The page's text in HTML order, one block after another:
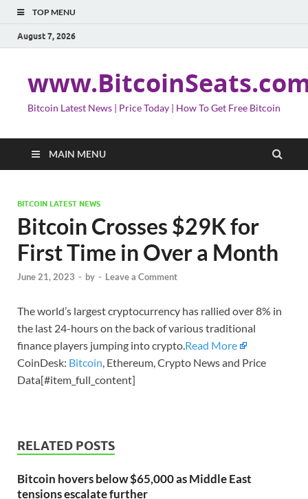
TOP MENU
August 7, 2026
Bitcoin Latest News | Price Today | How To Get Free Bitcoin
MAIN MENU
BITCOIN LATEST NEWS
Bitcoin Crosses $29K for
First Time in Over a Month
June 21, 2023 - by - Leave a Comment
The world’s largest cryptocurrency has rallied over 8% in
the last 24-hours on the back of various traditional
finance players jumping into crypto.Read More
CoinDesk: Bitcoin, Ethereum, Crypto News and Price
Data[#item_full_content]
RELATED POSTS
Bitcoin hovers below $65,000 as Middle East
tensions escalate further